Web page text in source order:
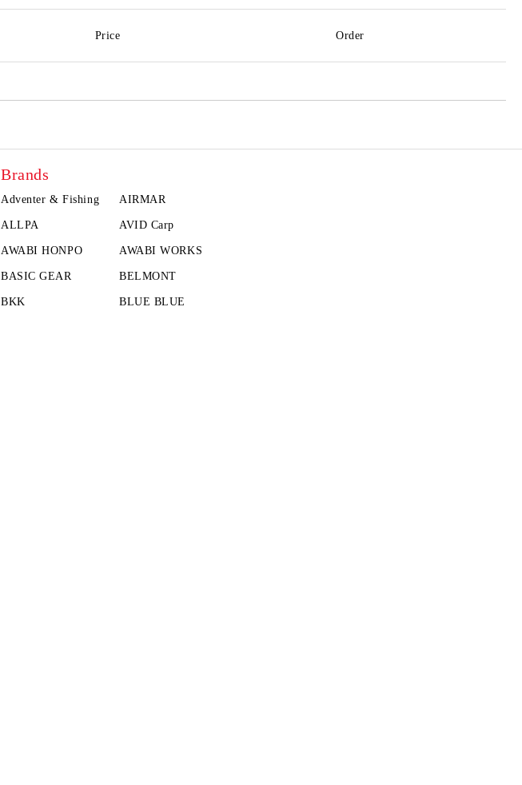
Price
Order
Brands
Adventer & Fishing AIRMAR
ALLPA AVID Carp
AWABI HONPO AWABI WORKS
BASIC GEAR BELMONT
BKK BLUE BLUE